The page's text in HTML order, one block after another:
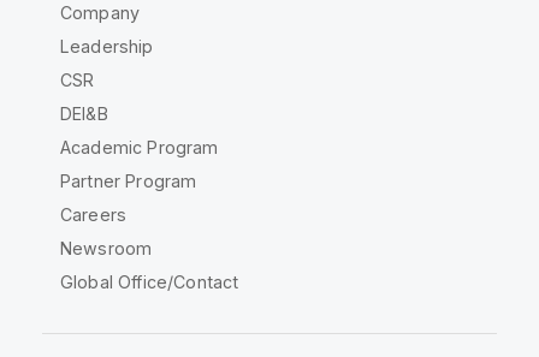
Company
Leadership
CSR
DEI&B
Academic Program
Partner Program
Careers
Newsroom
Global Office/Contact